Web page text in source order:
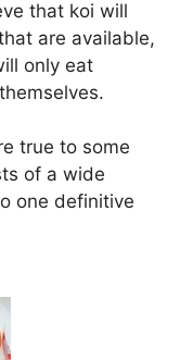
that koi will
are available,
only eat
true to some
of a wide
one definitive